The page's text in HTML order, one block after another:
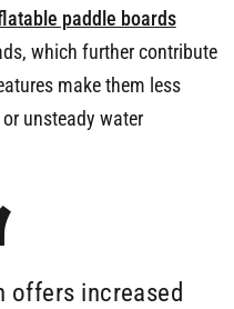
paddle boards
which further contribute
make them less
unsteady water
offers increased